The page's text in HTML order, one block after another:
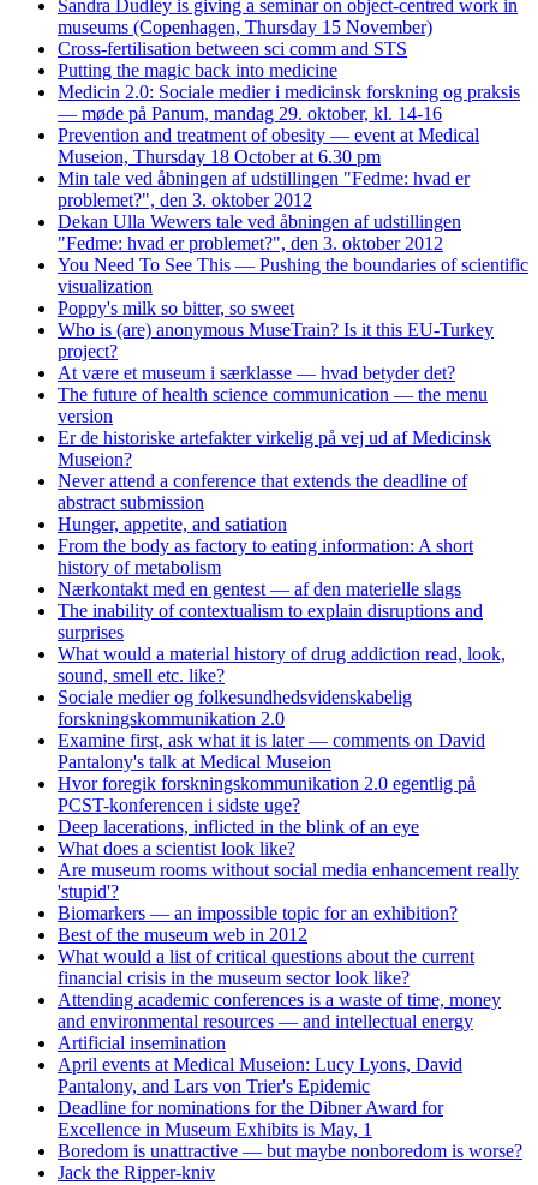
Sandra Dudley is giving a seminar on object-centred work in
museums (Copenhagen, Thursday 15 November)
Cross-fertilisation between sci comm and STS
Putting the magic back into medicine
Medicin 2.0: Sociale medier i medicinsk forskning og praksis
— møde på Panum, mandag 29. oktober, kl. 14-16
Prevention and treatment of obesity — event at Medical
Museion, Thursday 18 October at 6.30 pm
Min tale ved åbningen af udstillingen "Fedme: hvad er
problemet?", den 3. oktober 2012
Dekan Ulla Wewers tale ved åbningen af udstillingen
"Fedme: hvad er problemet?", den 3. oktober 2012
You Need To See This — Pushing the boundaries of scientific
visualization
Poppy's milk so bitter, so sweet
Who is (are) anonymous MuseTrain? Is it this EU-Turkey
project?
At være et museum i særklasse — hvad betyder det?
The future of health science communication — the menu
version
Er de historiske artefakter virkelig på vej ud af Medicinsk
Museion?
Never attend a conference that extends the deadline of
abstract submission
Hunger, appetite, and satiation
From the body as factory to eating information: A short
history of metabolism
Nærkontakt med en gentest — af den materielle slags
The inability of contextualism to explain disruptions and
surprises
What would a material history of drug addiction read, look,
sound, smell etc. like?
Sociale medier og folkesundhedsvidenskabelig
forskningskommunikation 2.0
Examine first, ask what it is later — comments on David
Pantalony's talk at Medical Museion
Hvor foregik forskningskommunikation 2.0 egentlig på
PCST-konferencen i sidste uge?
Deep lacerations, inflicted in the blink of an eye
What does a scientist look like?
Are museum rooms without social media enhancement really
'stupid'?
Biomarkers — an impossible topic for an exhibition?
Best of the museum web in 2012
What would a list of critical questions about the current
financial crisis in the museum sector look like?
Attending academic conferences is a waste of time, money
and environmental resources — and intellectual energy
Artificial insemination
April events at Medical Museion: Lucy Lyons, David
Pantalony, and Lars von Trier's Epidemic
Deadline for nominations for the Dibner Award for
Excellence in Museum Exhibits is May, 1
Boredom is unattractive — but maybe nonboredom is worse?
Jack the Ripper-kniv